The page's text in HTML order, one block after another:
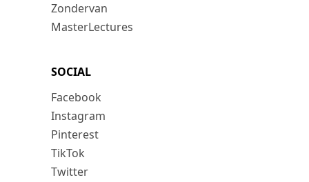
Zondervan
MasterLectures
SOCIAL
Facebook
Instagram
Pinterest
TikTok
Twitter